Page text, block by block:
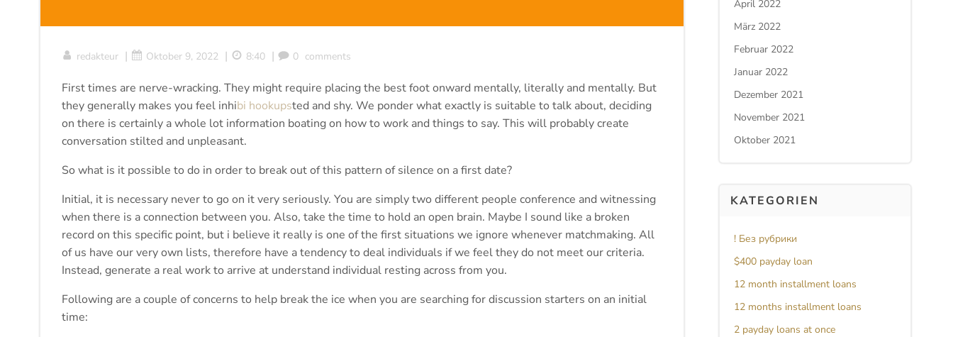
redakteur | Oktober 9, 2022 | 8:40 | 0 comments
First times are nerve-wracking. They might require placing the best foot onward mentally, literally and mentally. But
they generally makes you feel inhibi hookupsted and shy. We ponder what exactly is suitable to talk about, deciding
on there is certainly a whole lot information boating on how to work and things to say. This will probably create
conversation stilted and unpleasant.
So what is it possible to do in order to break out of this pattern of silence on a first date?
Initial, it is necessary never to go on it very seriously. You are simply two different people conference and witnessing
when there is a connection between you. Also, take the time to hold an open brain. Maybe I sound like a broken
record on this specific point, but i believe it really is one of the first situations we ignore whenever matchmaking. All
of us have our very own lists, therefore have a tendency to deal individuals if we feel they do not meet our criteria.
Instead, generate a real work to arrive at understand individual resting across from you.
Following are a couple of concerns to help break the ice when you are searching for discussion starters on an initial
time:
April 2022
März 2022
Februar 2022
Januar 2022
Dezember 2021
November 2021
Oktober 2021
KATEGORIEN
! Без рубрики
$400 payday loan
12 month installment loans
12 months installment loans
2 payday loans at once